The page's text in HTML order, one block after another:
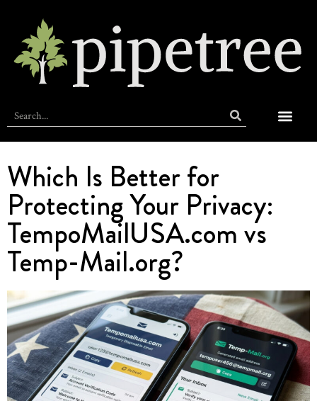
Which Is Better for
Protecting Your Privacy:
TempoMailUSA.com vs
Temp-Mail.org?